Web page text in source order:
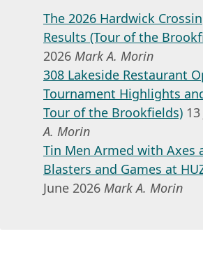
The 2026 Hardwick
Results (Tour of the
2026 Mark A. Morin
308 Lakeside Restaurant
Tournament Highlights
Tour of the Brookfields)
A. Morin
Tin Men Armed with Axes
Blasters and Games at
June 2026 Mark A. Morin